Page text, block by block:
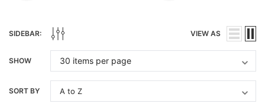
SIDEBAR: VIEW AS
SHOW
SORT BY